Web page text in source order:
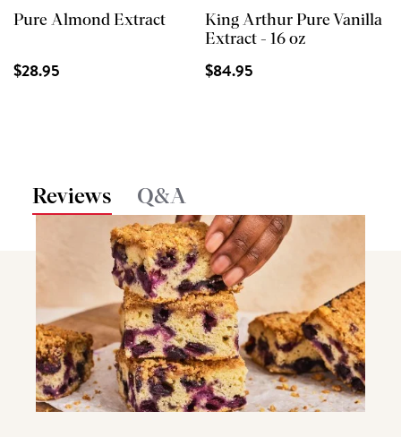
Pure Almond Extract
$28.95
King Arthur Pure Vanilla
Extract - 16 oz
$84.95
Reviews Q&A